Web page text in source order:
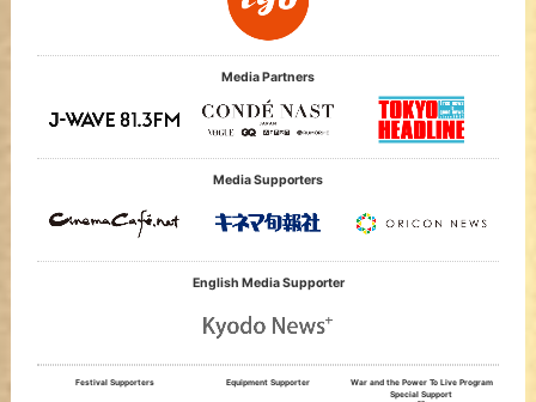
Media Partners
Media Supporters
English Media Supporter
Festival Supporters Equipment Supporter
War and the Power To Live Program
Special Support